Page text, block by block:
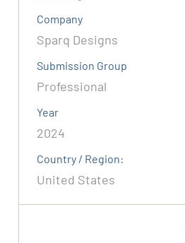
Company
Sparq Designs
Submission Group
Professional
Year
2024
Country / Region:
United States